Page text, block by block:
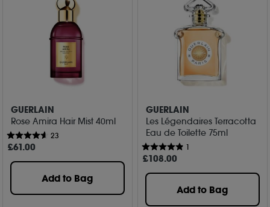
GUERLAIN
Rose Amira Hair Mist 40ml
23
£61.00
Add to Bag
GUERLAIN
Les Légendaires Terracotta
Eau de Toilette 75ml
1
£108.00
Add to Bag